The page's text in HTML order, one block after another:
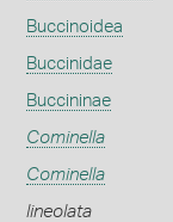
Buccinoidea
Buccinidae
Buccininae
Cominella
Cominella
lineolata